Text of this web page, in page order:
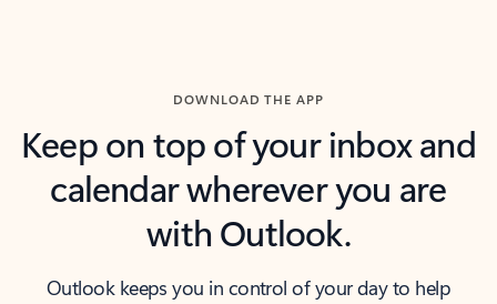
DOWNLOAD THE APP
Keep on top of your inbox and
calendar wherever you are
with Outlook.
Outlook keeps you in control of your day to help